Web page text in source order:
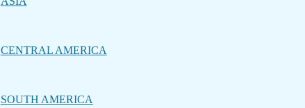
CENTRAL AMERICA
SOUTH AMERICA